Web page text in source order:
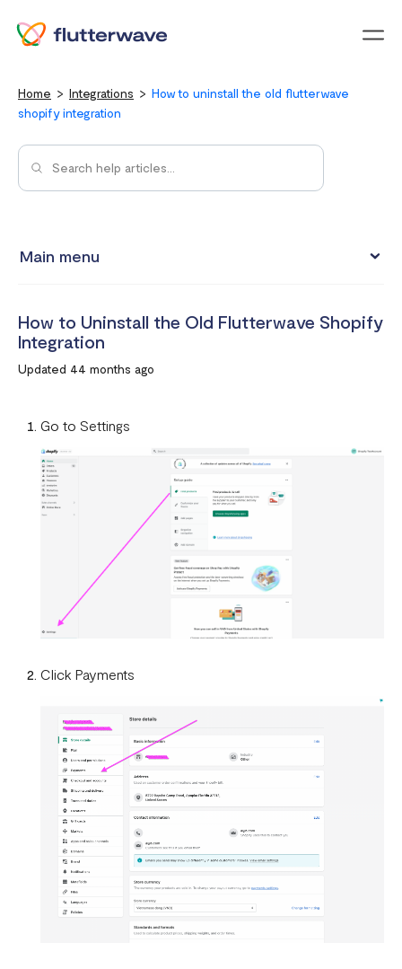
Home Integrations
How to uninstall the old flutterwave
shopify integration
Main menu
Connect your Flutterwave account to business tools with
Zapier
How To Setup Flutterwave On Shopify
How To Setup Flutterwave On WooCommerce
Flutterwave live and test environments
How to connect your BigCommerce Store to Flutterwave
How to Uninstall the Old Flutterwave Shopify Integration
How to Whitelist IP Addresses on Your Flutterwave
Dashboard
How can I test Bill Payments in Localhost?
What is a Secret Hash?
My transactions are not successful at the level of
WooCommerce.
What is a webhook
Can a failed webhook be resent?
How can I setup tests on my localhost?
How to Uninstall the Old Flutterwave Shopify
Integration
Updated 44 months ago
Go to Settings
Click Payments